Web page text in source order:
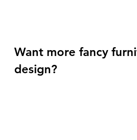
Want more fancy
design?